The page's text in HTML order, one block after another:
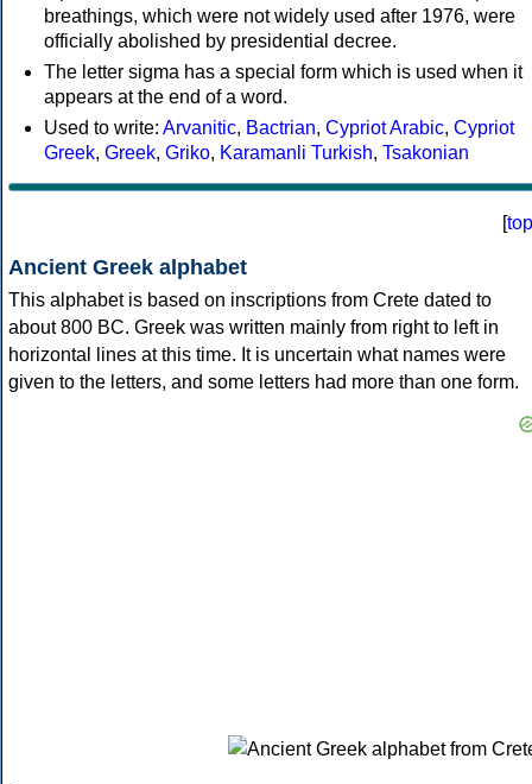
breathings, which were not widely used after 1976, were
officially abolished by presidential decree.
The letter sigma has a special form which is used when it
appears at the end of a word.
Used to write: Arvanitic, Bactrian, Cypriot Arabic, Cypriot
Greek, Greek, Griko, Karamanli Turkish, Tsakonian
[top
Ancient Greek alphabet
This alphabet is based on inscriptions from Crete dated to
about 800 BC. Greek was written mainly from right to left in
horizontal lines at this time. It is uncertain what names were
given to the letters, and some letters had more than one form.